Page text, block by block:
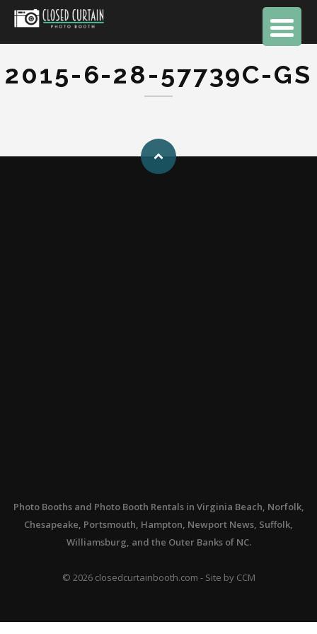
2015-6-28-57739C-GS
Photo Boothsand Photo Booth Rentalsin Virginia Beach, Norfolk,
Chesapeake, Portsmouth, Hampton, Newport News, Suffolk,
Williamsburg, and the Outer Banks of NC.
© 2026closedcurtainbooth.com - Site by CCM